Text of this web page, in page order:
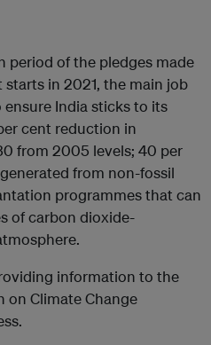
period of the pledges made
in 2021, the main job
India sticks to its
cent reduction in
from 2005 levels; 40 per
from non-fossil
programmes that can
of carbon dioxide-
information to the
on Climate Change